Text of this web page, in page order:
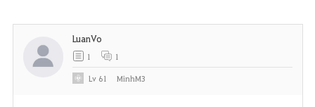
LuanVo
1 1
Lv 61 MinhM3